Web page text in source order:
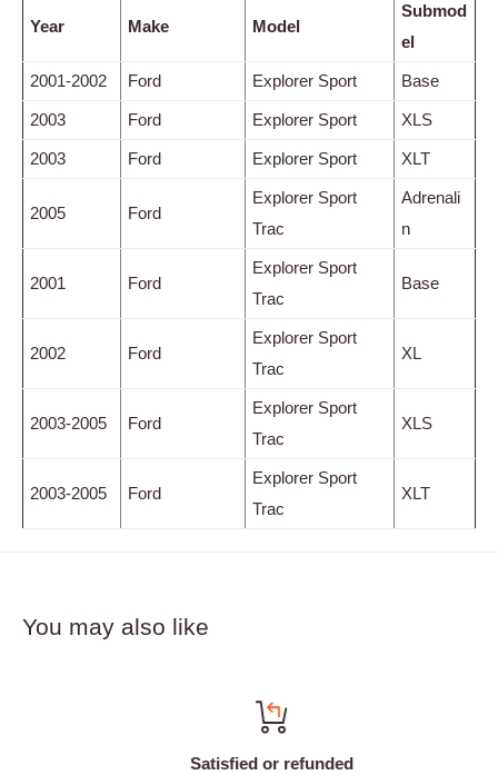
Year Make Model
Submod
el
2001-2002 Ford Explorer Sport Base
2003 Ford Explorer Sport XLS
2003 Ford Explorer Sport XLT
2005 Ford
Explorer Sport
Trac
Adrenali
n
2001 Ford
Explorer Sport
Trac
Base
2002 Ford
Explorer Sport
Trac
XL
2003-2005 Ford
Explorer Sport
Trac
XLS
2003-2005 Ford
Explorer Sport
Trac
XLT
You may also like
Satisfied or refunded